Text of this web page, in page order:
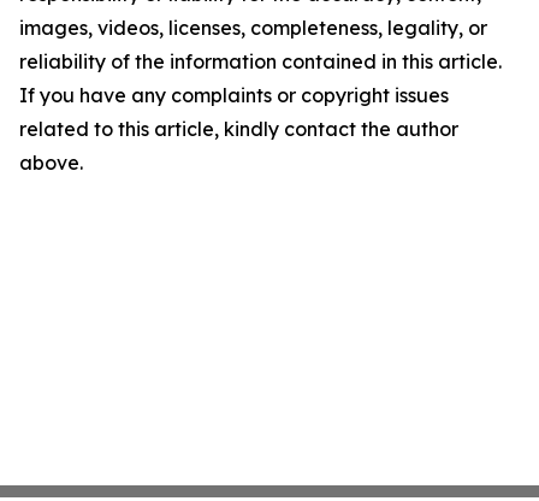
images, videos, licenses, completeness, legality, or
reliability of the information contained in this article.
If you have any complaints or copyright issues
related to this article, kindly contact the author
above.